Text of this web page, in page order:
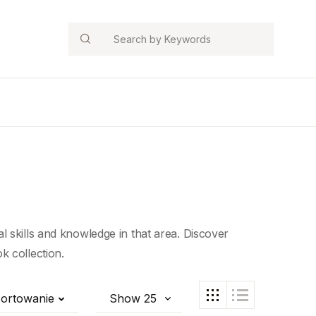
Search
skills and knowledge in that area. Discover
collection.